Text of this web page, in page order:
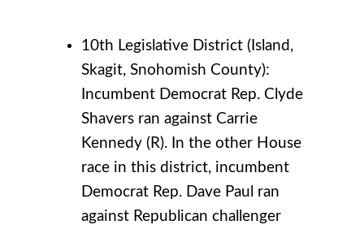
10th Legislative District (Island,
Skagit, Snohomish County):
Incumbent Democrat Rep. Clyde
Shavers ran against Carrie
Kennedy (R). In the other House
race in this district, incumbent
Democrat Rep. Dave Paul ran
against Republican challenger